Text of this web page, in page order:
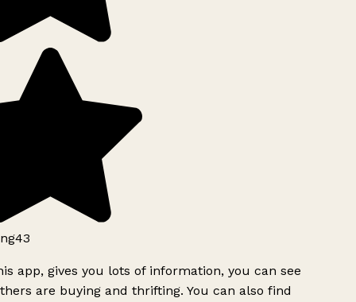
app, gives you lots of information, you can see
are buying and thrifting. You can also find